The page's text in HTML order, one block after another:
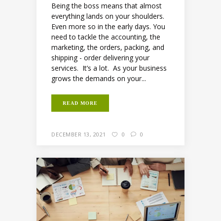
Being the boss means that almost
everything lands on your shoulders.
Even more so in the early days. You
need to tackle the accounting, the
marketing, the orders, packing, and
shipping - order delivering your
services. It’s a lot. As your business
grows the demands on your...
READ MORE
DECEMBER 13, 2021 0 0